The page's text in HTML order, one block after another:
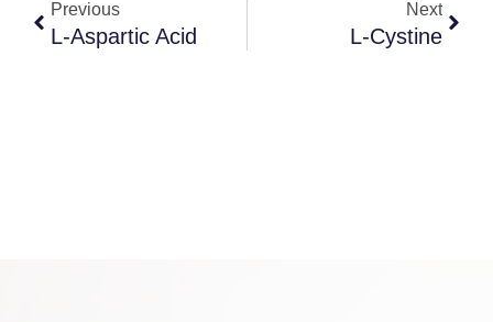
Previous
L-Aspartic Acid
Next
L-Cystine